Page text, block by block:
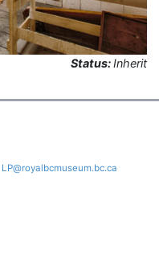
Status:Inherit
LP@royalbcmuseum.bc.ca